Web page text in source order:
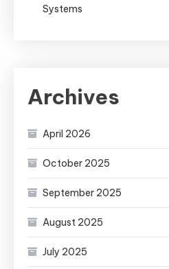
Systems
Archives
April 2026
October 2025
September 2025
August 2025
July 2025